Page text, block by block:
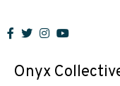
to
News
Onyx